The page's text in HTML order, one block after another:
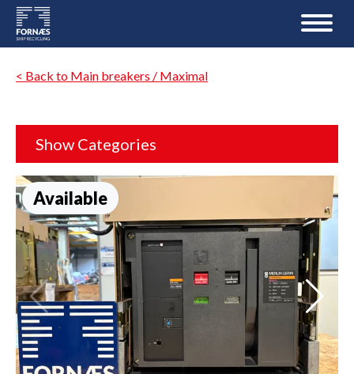
< Back to Main breakers / Maximal
Show Categories
Available